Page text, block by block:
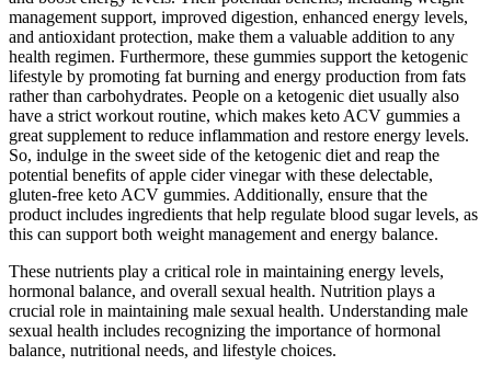
management support, improved digestion, enhanced energy levels,
and antioxidant protection, make them a valuable addition to any
health regimen. Furthermore, these gummies support the ketogenic
lifestyle by promoting fat burning and energy production from fats
rather than carbohydrates. People on a ketogenic diet usually also
have a strict workout routine, which makes keto ACV gummies a
great supplement to reduce inflammation and restore energy levels.
So, indulge in the sweet side of the ketogenic diet and reap the
potential benefits of apple cider vinegar with these delectable,
gluten-free keto ACV gummies. Additionally, ensure that the
product includes ingredients that help regulate blood sugar levels, as
this can support both weight management and energy balance.
These nutrients play a critical role in maintaining energy levels,
hormonal balance, and overall sexual health. Nutrition plays a
crucial role in maintaining male sexual health. Understanding male
sexual health includes recognizing the importance of hormonal
balance, nutritional needs, and lifestyle choices.